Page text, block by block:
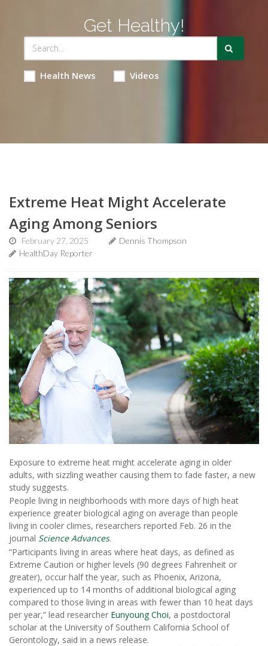
Get Healthy!
Health News Videos
Extreme Heat Might Accelerate
Aging Among Seniors
February 27, 2025
Dennis Thompson
HealthDay Reporter
Exposure to extreme heat might accelerate aging in older
adults, with sizzling weather causing them to fade faster, a new
study suggests.
People living in neighborhoods with more days of high heat
experience greater biological aging on average than people
living in cooler climes, researchers reported Feb. 26 in the
journal Science Advances.
“Participants living in areas where heat days, as defined as
Extreme Caution or higher levels (90 degrees Fahrenheit or
greater), occur half the year, such as Phoenix, Arizona,
experienced up to 14 months of additional biological aging
compared to those living in areas with fewer than 10 heat days
per year,” lead researcher Eunyoung Choi, a postdoctoral
scholar at the University of Southern California School of
Gerontology, said in a news release.